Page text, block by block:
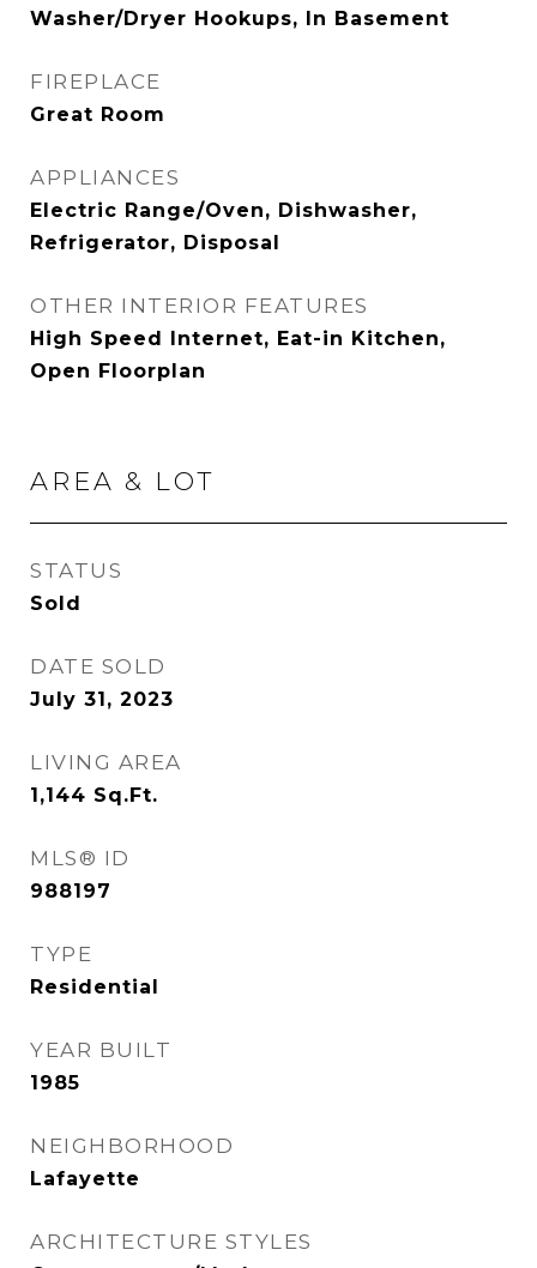
Washer/Dryer Hookups, In Basement
FIREPLACE
Great Room
APPLIANCES
Electric Range/Oven, Dishwasher,
Refrigerator, Disposal
OTHER INTERIOR FEATURES
High Speed Internet, Eat-in Kitchen,
Open Floorplan
AREA & LOT
STATUS
Sold
DATE SOLD
July 31, 2023
LIVING AREA
1,144 Sq.Ft.
MLS® ID
988197
TYPE
Residential
YEAR BUILT
1985
NEIGHBORHOOD
Lafayette
ARCHITECTURE STYLES